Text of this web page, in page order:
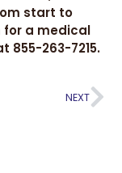
start to
for a medical
855-263-7215.
NEXT